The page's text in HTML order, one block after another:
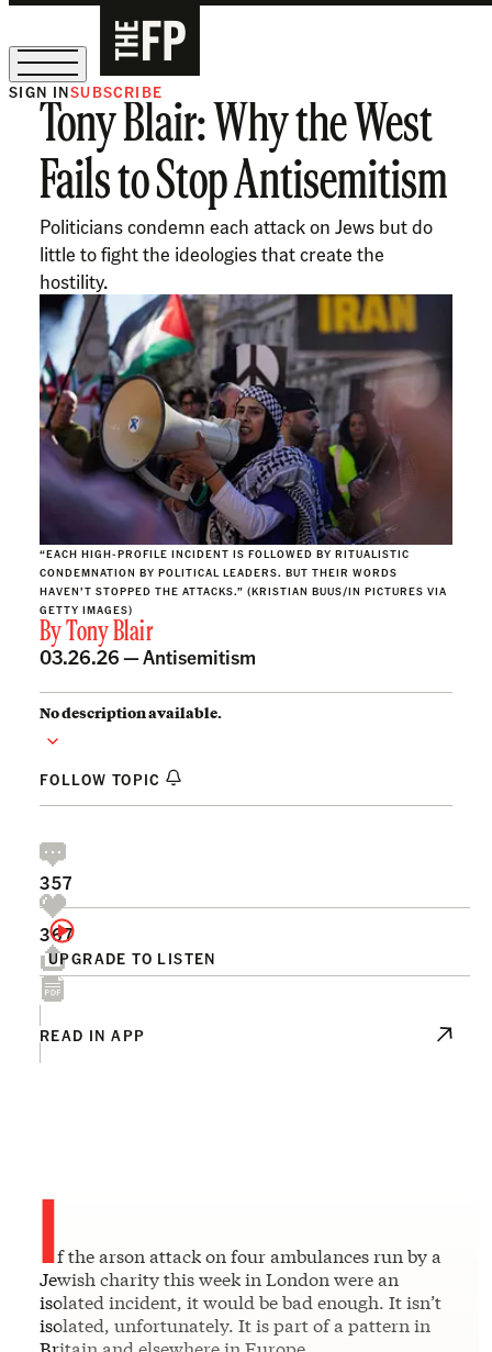
The Free Press Is Hiring!
SIGN INSUBSCRIBE
Tony Blair: Why the West
Fails to Stop Antisemitism
Politicians condemn each attack on Jews but do
little to fight the ideologies that create the
hostility.
“EACH HIGH-PROFILE INCIDENT IS FOLLOWED BY RITUALISTIC
CONDEMNATION BY POLITICAL LEADERS. BUT THEIR WORDS
HAVEN’T STOPPED THE ATTACKS.” (KRISTIAN BUUS/IN PICTURES VIA
GETTY IMAGES)
ByTony Blair
03.26.26 —Antisemitism
No description available.
FOLLOW TOPIC
UPGRADE TO LISTEN
357
367
READ IN APP
If the arson attack on four ambulances run by a
Jewish charity this week in London were an
isolated incident, it would be bad enough. It isn’t
isolated, unfortunately. It is part of a pattern in